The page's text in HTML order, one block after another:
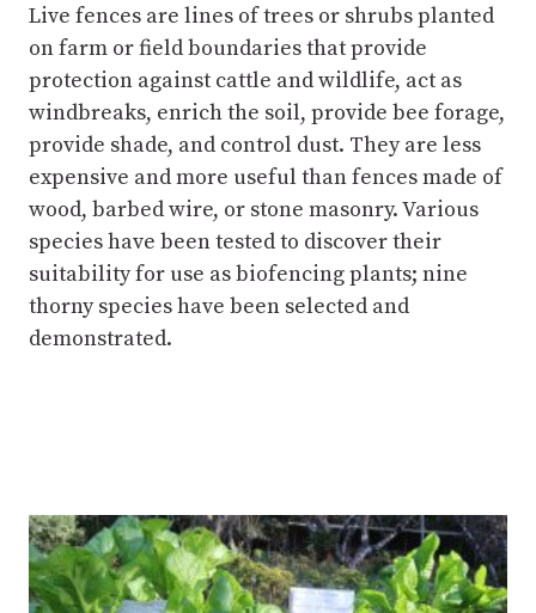
Live fences are lines of trees or shrubs planted
on farm or field boundaries that provide
protection against cattle and wildlife, act as
windbreaks, enrich the soil, provide bee forage,
provide shade, and control dust. They are less
expensive and more useful than fences made of
wood, barbed wire, or stone masonry. Various
species have been tested to discover their
suitability for use as biofencing plants; nine
thorny species have been selected and
demonstrated.